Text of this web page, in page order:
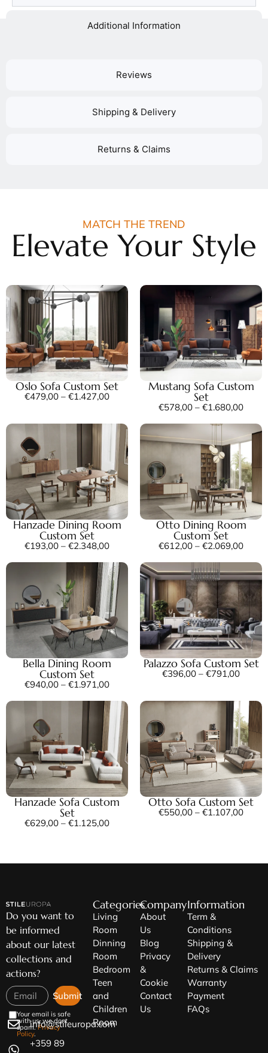
Additional Information
Reviews
Shipping & Delivery
Returns & Claims
MATCH THE TREND
Elevate Your Style
Oslo Sofa Custom Set
€479,00 – €1.427,00
Mustang Sofa Custom
Set
€578,00 – €1.680,00
Hanzade Dining Room
Custom Set
€193,00 – €2.348,00
Otto Dining Room
Custom Set
€612,00 – €2.069,00
Bella Dining Room
Custom Set
€940,00 – €1.971,00
Palazzo Sofa Custom Set
€396,00 – €791,00
Hanzade Sofa Custom
Set
€629,00 – €1.125,00
Otto Sofa Custom Set
€550,00 – €1.107,00
Do you want to
be informed
about our latest
collections and
actions?
Your email is safe
with us, we dont
spam.Privacy
Policy.
Submit
info@stileuropa.com
+359 89
Categories
Living
Room
Dinning
Room
Bedroom
Teen
and
Children
Room
Company
About
Us
Blog
Privacy
&
Cookie
Contact
Us
Information
Term &
Conditions
Shipping &
Delivery
Returns & Claims
Warranty
Payment
FAQs